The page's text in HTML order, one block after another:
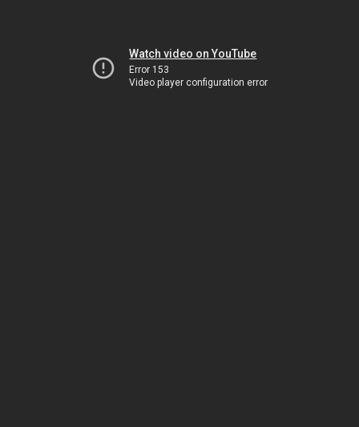
Watch video on YouTube
Error 153
Video player configuration error